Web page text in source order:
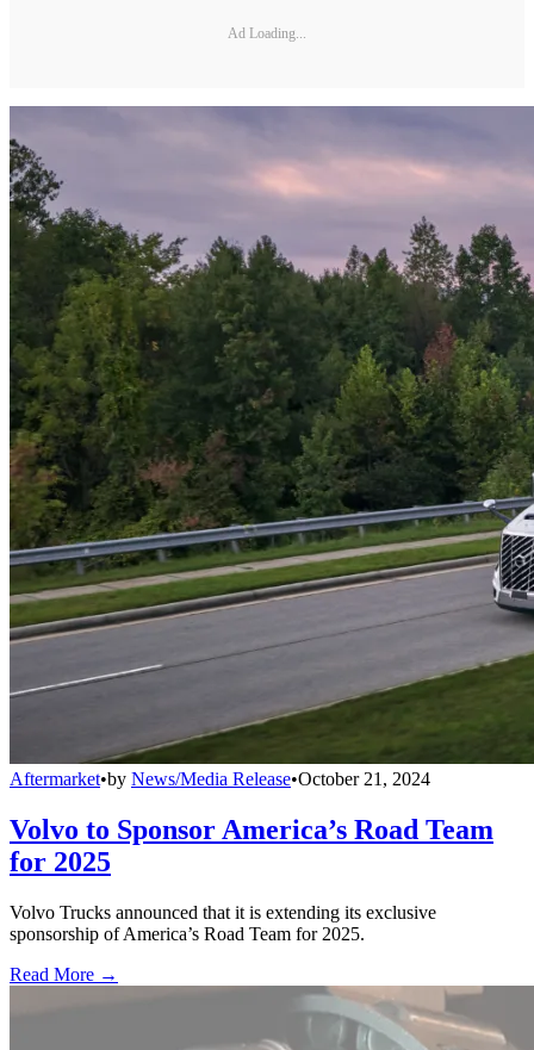
Ad Loading...
Aftermarket•by News/Media Release•October 21, 2024
Volvo to Sponsor America’s Road Team
for 2025
Volvo Trucks announced that it is extending its exclusive
sponsorship of America’s Road Team for 2025.
Read More →